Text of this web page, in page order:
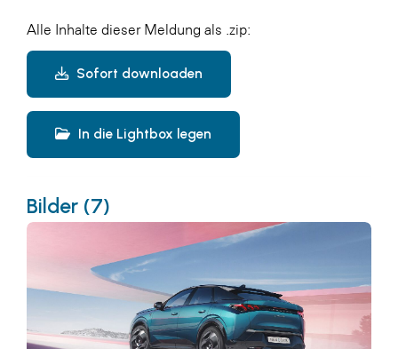
Alle Inhalte dieser Meldung als .zip:
Sofort downloaden
In die Lightbox legen
Bilder (7)